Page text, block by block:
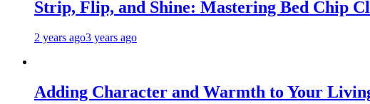
Strip, Flip, and Shine: Mastering Bed Chip
2 years ago3 years ago
Adding Character and Warmth to Your